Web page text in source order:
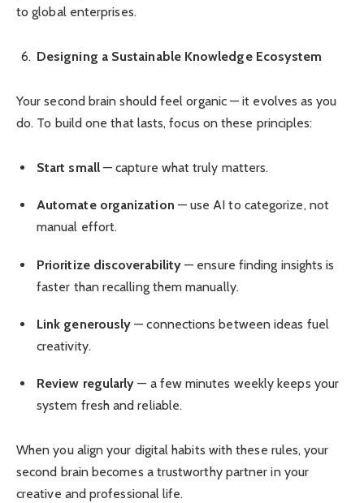
to global enterprises.
Designing a Sustainable Knowledge Ecosystem
Your second brain should feel organic — it evolves as you
do. To build one that lasts, focus on these principles:
Start small— capture what truly matters.
Automate organization — use AI to categorize, not
manual effort.
Prioritize discoverability — ensure finding insights is
faster than recalling them manually.
Link generously — connections between ideas fuel
creativity.
Review regularly — a few minutes weekly keeps your
system fresh and reliable.
When you align your digital habits with these rules, your
second brain becomes a trustworthy partner in your
creative and professional life.